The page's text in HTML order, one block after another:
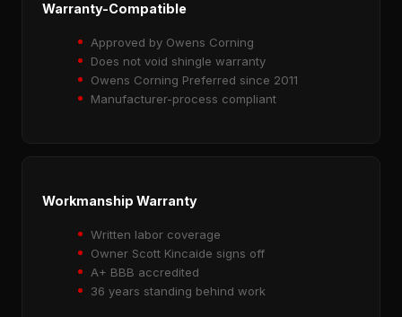
Warranty-Compatible
Approved by Owens Corning
Does not void shingle warranty
Owens Corning Preferred since 2011
Manufacturer-process compliant
Workmanship Warranty
Written labor coverage
Owner Scott Kincaide signs off
A+ BBB accredited
36 years standing behind work